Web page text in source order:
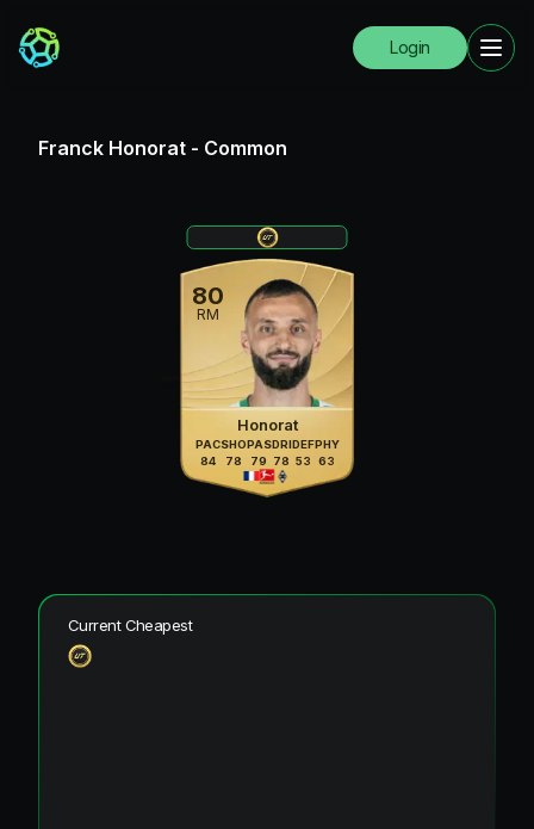
Login
Franck Honorat - Common
80
RM
Honorat
PAC
84
SHO
78
PAS
79
DRI
78
DEF
53
PHY
63
Current Cheapest